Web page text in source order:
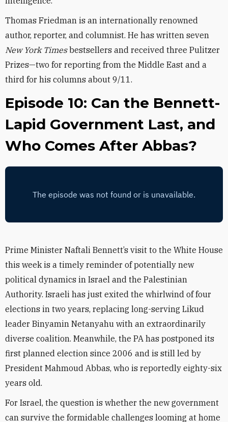
Thomas Friedman is an internationally renowned
author, reporter, and columnist. He has written seven
New York Timesbestsellers and received three Pulitzer
Prizes—two for reporting from the Middle East and a
third for his columns about 9/11.
Episode 10: Can the Bennett-
Lapid Government Last, and
Who Comes After Abbas?
Prime Minister Naftali Bennett’s visit to the White House
this week is a timely reminder of potentially new
political dynamics in Israel and the Palestinian
Authority. Israeli has just exited the whirlwind of four
elections in two years, replacing long-serving Likud
leader Binyamin Netanyahu with an extraordinarily
diverse coalition. Meanwhile, the PA has postponed its
first planned election since 2006 and is still led by
President Mahmoud Abbas, who is reportedly eighty-six
years old.
For Israel, the question is whether the new government
can survive the formidable challenges looming at home